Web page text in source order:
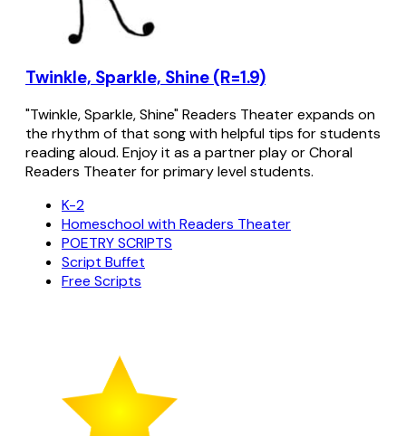
Twinkle, Sparkle, Shine (R=1.9)
"Twinkle, Sparkle, Shine" Readers Theater expands on
the rhythm of that song with helpful tips for students
reading aloud. Enjoy it as a partner play or Choral
Readers Theater for primary level students.
K-2
Homeschool with Readers Theater
POETRY SCRIPTS
Script Buffet
Free Scripts